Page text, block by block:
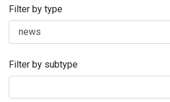
Filter by type
Filter by subtype